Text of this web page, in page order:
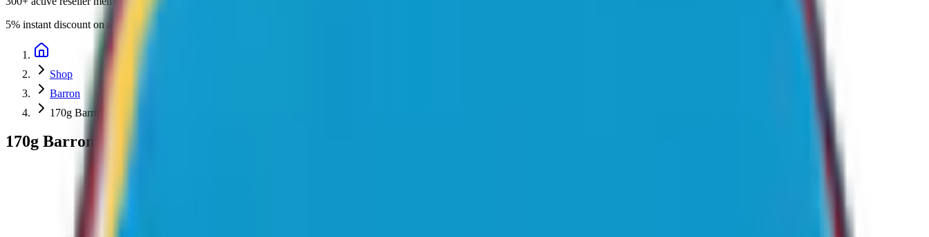
5% instant discount on all orders
Shop
Barron
170g Barron Combed Cotton Crew Neck T-Shirt
170g Barron Combed Cotton Crew Neck T-Shirt